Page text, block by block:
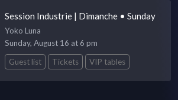
Session Industrie | Dimanche • Sunday
Yoko Luna
Sunday, August 16 at 6 pm
Guest list
Tickets VIP tables